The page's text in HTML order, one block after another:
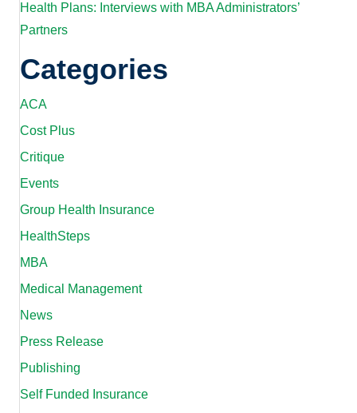
Health Plans: Interviews with MBA Administrators’
Partners
Categories
ACA
Cost Plus
Critique
Events
Group Health Insurance
HealthSteps
MBA
Medical Management
News
Press Release
Publishing
Self Funded Insurance